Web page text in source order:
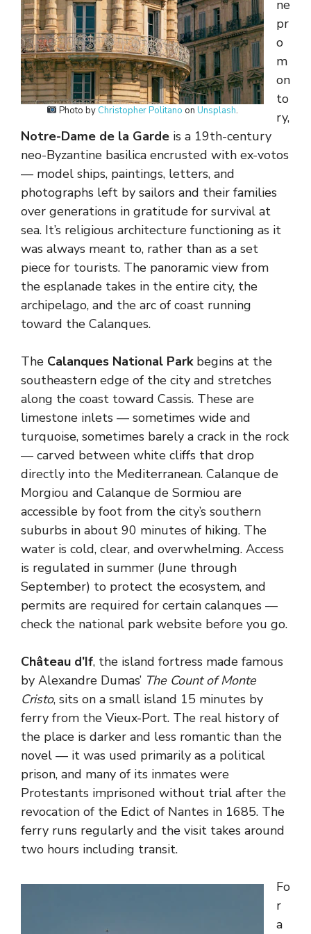
Photo by Christopher Politano on Unsplash.
ne
pr
o
m
on
to
ry,
Notre-Dame de la Garde is a 19th-century
neo-Byzantine basilica encrusted with ex-votos
— model ships, paintings, letters, and
photographs left by sailors and their families
over generations in gratitude for survival at
sea. It’s religious architecture functioning as it
was always meant to, rather than as a set
piece for tourists. The panoramic view from
the esplanade takes in the entire city, the
archipelago, and the arc of coast running
toward the Calanques.
The Calanques National Parkbegins at the
southeastern edge of the city and stretches
along the coast toward Cassis. These are
limestone inlets — sometimes wide and
turquoise, sometimes barely a crack in the rock
— carved between white cliffs that drop
directly into the Mediterranean. Calanque de
Morgiou and Calanque de Sormiou are
accessible by foot from the city’s southern
suburbs in about 90 minutes of hiking. The
water is cold, clear, and overwhelming. Access
is regulated in summer (June through
September) to protect the ecosystem, and
permits are required for certain calanques —
check the national park website before you go.
Château d’If, the island fortress made famous
by Alexandre Dumas’ The Count of Monte
Cristo, sits on a small island 15 minutes by
ferry from the Vieux-Port. The real history of
the place is darker and less romantic than the
novel — it was used primarily as a political
prison, and many of its inmates were
Protestants imprisoned without trial after the
revocation of the Edict of Nantes in 1685. The
ferry runs regularly and the visit takes around
two hours including transit.
Fo
r
a